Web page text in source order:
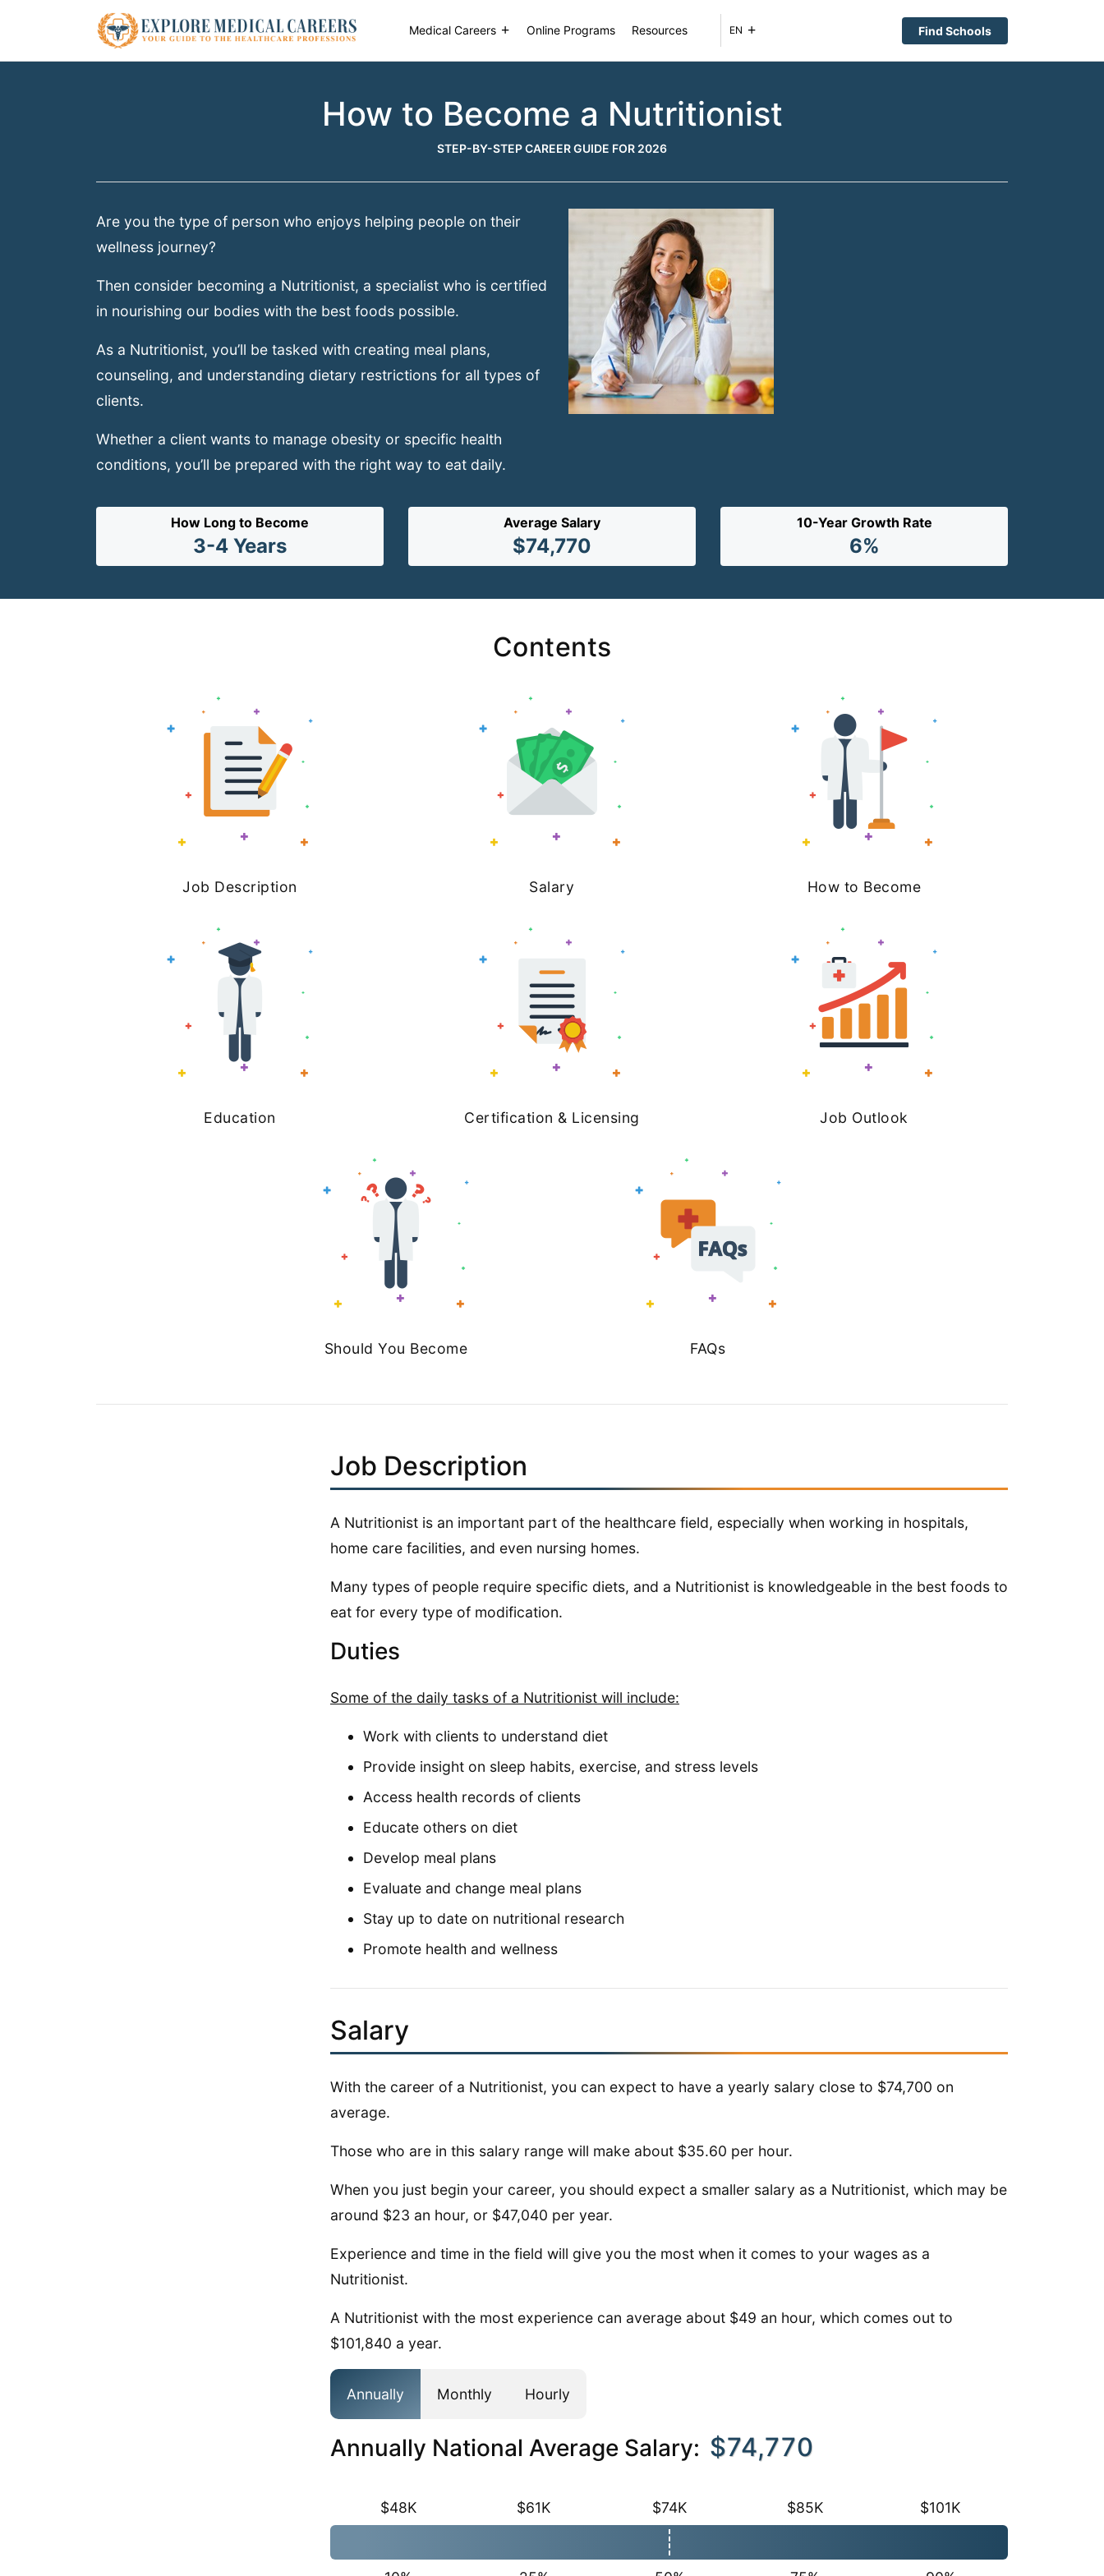
Medical Careers Online Programs Resources EN Find Schools
How to Become a Nutritionist
STEP-BY-STEP CAREER GUIDE FOR 2026
Are you the type of person who enjoys helping people on their
wellness journey?
Then consider becoming a Nutritionist, a specialist who is certified
in nourishing our bodies with the best foods possible.
As a Nutritionist, you’ll be tasked with creating meal plans,
counseling, and understanding dietary restrictions for all types of
clients.
Whether a client wants to manage obesity or specific health
conditions, you’ll be prepared with the right way to eat daily.
How Long to Become
3-4 Years
Average Salary
$74,770
10-Year Growth Rate
6%
Contents
Job Description Salary How to Become
Education Certification & Licensing Job Outlook
Should You Become FAQs
Job Description
A Nutritionist is an important part of the healthcare field, especially when working in hospitals,
home care facilities, and even nursing homes.
Many types of people require specific diets, and a Nutritionist is knowledgeable in the best foods to
eat for every type of modification.
Duties
Some of the daily tasks of a Nutritionist will include:
Work with clients to understand diet
Provide insight on sleep habits, exercise, and stress levels
Access health records of clients
Educate others on diet
Develop meal plans
Evaluate and change meal plans
Stay up to date on nutritional research
Promote health and wellness
Salary
With the career of a Nutritionist, you can expect to have a yearly salary close to $74,700 on
average.
Those who are in this salary range will make about $35.60 per hour.
When you just begin your career, you should expect a smaller salary as a Nutritionist, which may be
around $23 an hour, or $47,040 per year.
Experience and time in the field will give you the most when it comes to your wages as a
Nutritionist.
A Nutritionist with the most experience can average about $49 an hour, which comes out to
$101,840 a year.
Annually Monthly Hourly
Annually National Average Salary: $74,770
$48K $61K $74K $85K $101K